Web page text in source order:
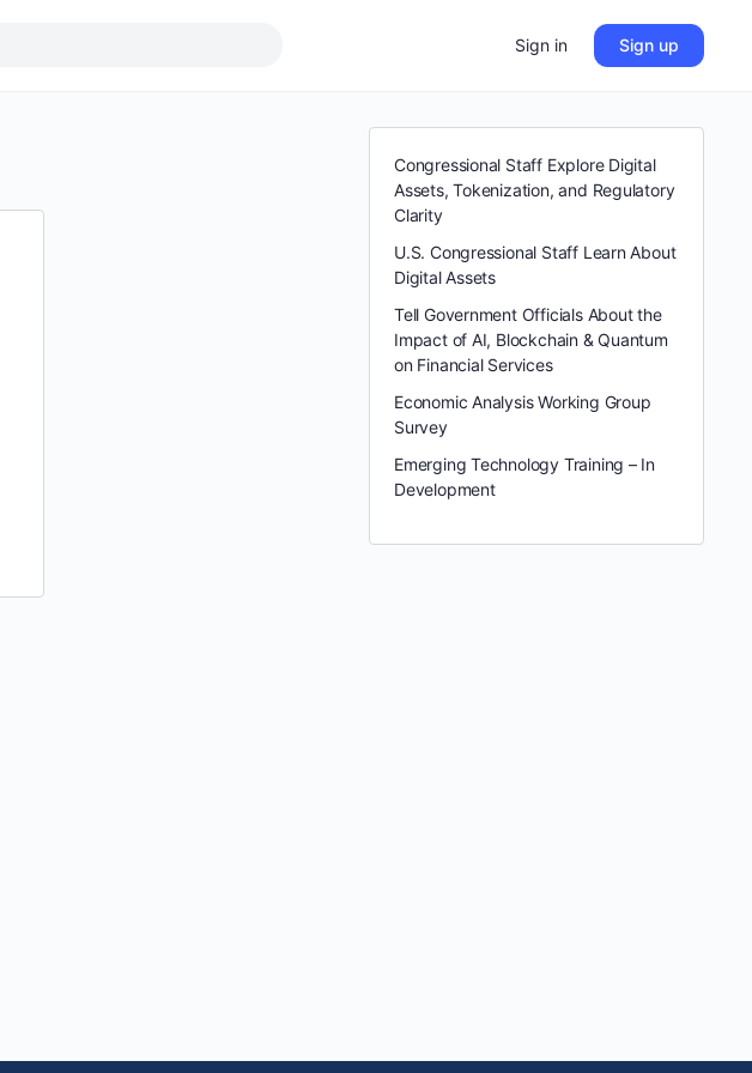
Sign in Sign up
Congressional Staff Explore Digital
Assets, Tokenization, and Regulatory
Clarity
U.S. Congressional Staff Learn About
Digital Assets
Tell Government Officials About the
Impact of AI, Blockchain & Quantum
on Financial Services
Economic Analysis Working Group
Survey
Emerging Technology Training – In
Development